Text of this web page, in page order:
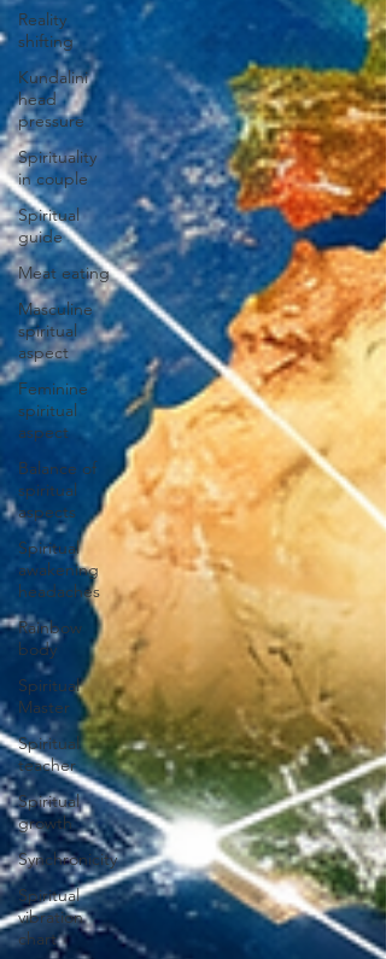
Reality
shifting
Kundalini
head
pressure
Spirituality
in couple
Spiritual
guide
Meat eating
Masculine
spiritual
aspect
Feminine
spiritual
aspect
Balance of
spiritual
aspects
Spiritual
awakening
headaches
Rainbow
body
Spiritual
Master
Spiritual
teacher
Spiritual
growth
Synchronicity
Spiritual
vibration
chart